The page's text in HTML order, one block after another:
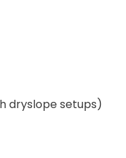
dryslope setups)